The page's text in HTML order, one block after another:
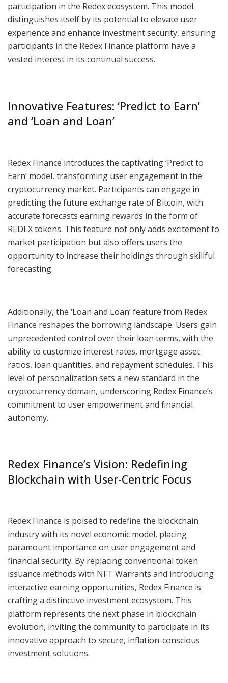
participation in the Redex ecosystem. This model
distinguishes itself by its potential to elevate user
experience and enhance investment security, ensuring
participants in the Redex Finance platform have a
vested interest in its continual success.
Innovative Features: ‘Predict to Earn’
and ‘Loan and Loan’
Redex Finance introduces the captivating ‘Predict to
Earn’ model, transforming user engagement in the
cryptocurrency market. Participants can engage in
predicting the future exchange rate of Bitcoin, with
accurate forecasts earning rewards in the form of
REDEX tokens. This feature not only adds excitement to
market participation but also offers users the
opportunity to increase their holdings through skillful
forecasting.
Additionally, the ‘Loan and Loan’ feature from Redex
Finance reshapes the borrowing landscape. Users gain
unprecedented control over their loan terms, with the
ability to customize interest rates, mortgage asset
ratios, loan quantities, and repayment schedules. This
level of personalization sets a new standard in the
cryptocurrency domain, underscoring Redex Finance’s
commitment to user empowerment and financial
autonomy.
Redex Finance’s Vision: Redefining
Blockchain with User-Centric Focus
Redex Finance is poised to redefine the blockchain
industry with its novel economic model, placing
paramount importance on user engagement and
financial security. By replacing conventional token
issuance methods with NFT Warrants and introducing
interactive earning opportunities, Redex Finance is
crafting a distinctive investment ecosystem. This
platform represents the next phase in blockchain
evolution, inviting the community to participate in its
innovative approach to secure, inflation-conscious
investment solutions.